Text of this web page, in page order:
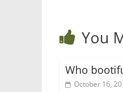
You
Who
October 16,